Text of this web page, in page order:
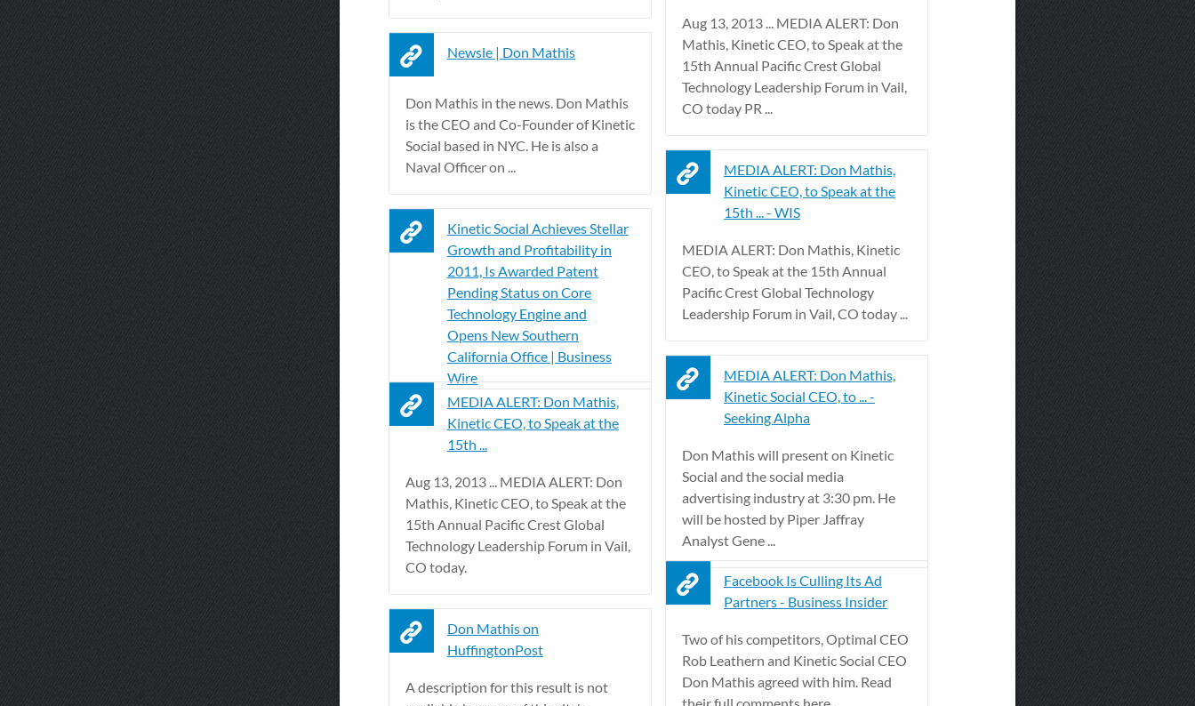
Aug 13, 2013 ... MEDIA ALERT: Don
Mathis, Kinetic CEO, to Speak at the
15th Annual Pacific Crest Global
Technology Leadership Forum in Vail,
CO today PR ...
Newsle | Don Mathis
Don Mathis in the news. Don Mathis
is the CEO and Co-Founder of Kinetic
Social based in NYC. He is also a
Naval Officer on ...
MEDIA ALERT: Don Mathis,
Kinetic CEO, to Speak at the
15th ... - WIS
MEDIA ALERT: Don Mathis, Kinetic
CEO, to Speak at the 15th Annual
Pacific Crest Global Technology
Leadership Forum in Vail, CO today ...
Kinetic Social Achieves Stellar
Growth and Profitability in
2011, Is Awarded Patent
Pending Status on Core
Technology Engine and
Opens New Southern
California Office | Business
Wire
MEDIA ALERT: Don Mathis,
Kinetic Social CEO, to ... -
Seeking Alpha
Don Mathis will present on Kinetic
Social and the social media
advertising industry at 3:30 pm. He
will be hosted by Piper Jaffray
Analyst Gene ...
MEDIA ALERT: Don Mathis,
Kinetic CEO, to Speak at the
15th ...
Aug 13, 2013 ... MEDIA ALERT: Don
Mathis, Kinetic CEO, to Speak at the
15th Annual Pacific Crest Global
Technology Leadership Forum in Vail,
CO today.
Facebook Is Culling Its Ad
Partners - Business Insider
Two of his competitors, Optimal CEO
Rob Leathern and Kinetic Social CEO
Don Mathis agreed with him. Read
Don Mathis on
HuffingtonPost
A description for this result is not